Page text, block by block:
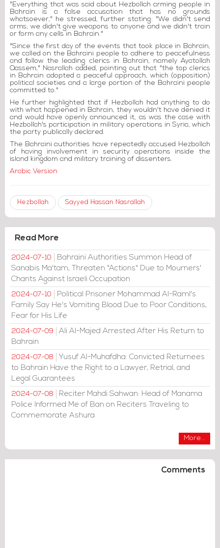
"Everything that was said about Hezbollah arming people in
Bahrain is a false accusation that has no grounds
whatsoever," he stressed, further stating: "We didn't send
arms; we didn't give weapons to anyone and we didn't train
or form any cells in Bahrain."
"Since the first day of the events that took place in Bahrain,
we called on the Bahraini people to adhere to peacefulness
and follow the leading clerics in Bahrain, namely Ayatollah
Qassem," Nasrallah added, pointing out that "the top clerics
in Bahrain adopted a peaceful approach, which (opposition)
political societies and a large portion of the Bahraini people
committed to."
He further highlighted that if Hezbollah had anything to do
with what happened in Bahrain, they wouldn't have denied it
and would have openly announced it, as was the case with
Hezbollah's participation in military operations in Syria, which
the party publically declared.
The Bahraini authorities have repeatedly accused Hezbollah
of having involvement in security operations inside the
island kingdom and military training of dissenters.
Arabic Version
Hezbollah Sayyed Hassan Nasrallah
Read More
2024-07-10
Bahraini Authorities Summon Head of
Sanabis Ma'tam, Threaten "Actions" Due to Mourners'
Chants Against Israeli Occupation
2024-07-10
Political Prisoner Mohammad Al-Raml's
Family Say He's Vomiting Blood Due to Poor Conditions,
Fear for His Life
2024-07-09
Ali Al-Majed Arrested After His Return to
Bahrain
2024-07-08
Yusuf Al-Muhafdha: Convicted Returnees
to Bahrain Have the Right to a Lawyer, Retrial, and
Legal Guarantees
2024-07-08
Reciter Mahdi Sahwan: Head of Manama
Police Informed Me of Ban on Reciters Traveling to
Commemorate Ashura
More...
Comments